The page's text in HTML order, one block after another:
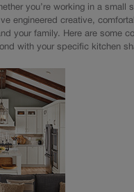
Cabinet Construction
& Colours
you’re working in a small
engineered creative,
your family. Here are some
with your specific kitchen